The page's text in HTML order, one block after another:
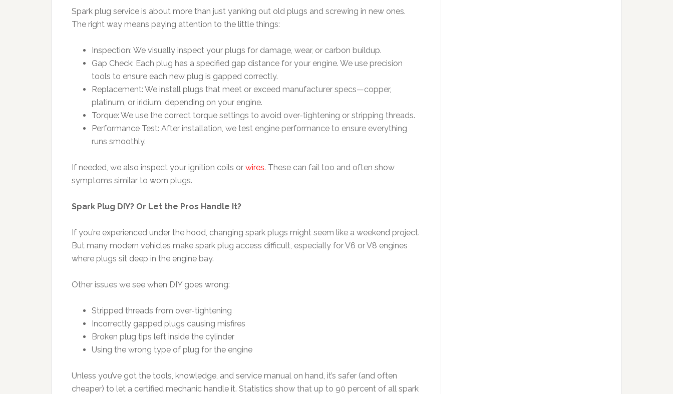
Spark plug service is about more than just yanking out old plugs and screwing in new ones.
The right way means paying attention to the little things:
Inspection: We visually inspect your plugs for damage, wear, or carbon buildup.
Gap Check: Each plug has a specified gap distance for your engine. We use precision
tools to ensure each new plug is gapped correctly.
Replacement: We install plugs that meet or exceed manufacturer specs—copper,
platinum, or iridium, depending on your engine.
Torque: We use the correct torque settings to avoid over-tightening or stripping threads.
Performance Test: After installation, we test engine performance to ensure everything
runs smoothly.
If needed, we also inspect your ignition coils or wires. These can fail too and often show
symptoms similar to worn plugs.
Spark Plug DIY? Or Let the Pros Handle It?
If you’re experienced under the hood, changing spark plugs might seem like a weekend project.
But many modern vehicles make spark plug access difficult, especially for V6 or V8 engines
where plugs sit deep in the engine bay.
Other issues we see when DIY goes wrong:
Stripped threads from over-tightening
Incorrectly gapped plugs causing misfires
Broken plug tips left inside the cylinder
Using the wrong type of plug for the engine
Unless you’ve got the tools, knowledge, and service manual on hand, it’s safer (and often
cheaper) to let a certified mechanic handle it. Statistics show that up to 90 percent of all spark